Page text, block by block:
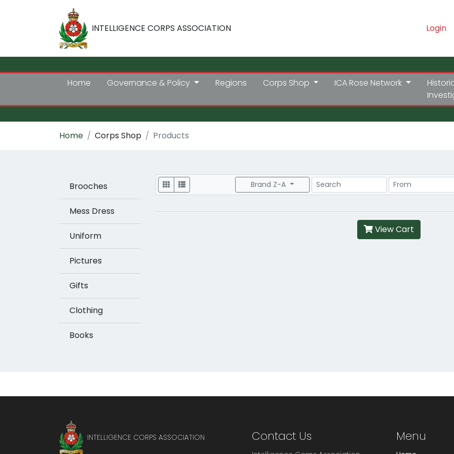
INTELLIGENCE CORPS ASSOCIATION Login
Home Governance & Policy Regions Corps Shop ICA Rose Network
Home Corps Shop Products
Brooches
Mess Dress
Uniform
Pictures
Gifts
Clothing
Books
Display Brand Z-A Search Price Range
View Cart
INTELLIGENCE CORPS ASSOCIATION Contact Us Menu